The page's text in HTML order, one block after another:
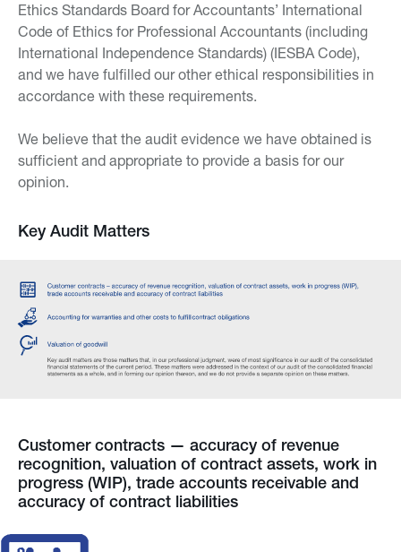
Ethics Standards Board for Accountants’ International
Code of Ethics for Professional Accountants (including
International Independence Standards) (IESBA Code),
and we have fulfilled our other ethical responsibilities in
accordance with these requirements.
We believe that the audit evidence we have obtained is
sufficient and appropriate to provide a basis for our
opinion.
Key Audit Matters
Customer contracts — accuracy of revenue
recognition, valuation of contract assets, work in
progress (WIP), trade accounts receivable and
accuracy of contract liabilities